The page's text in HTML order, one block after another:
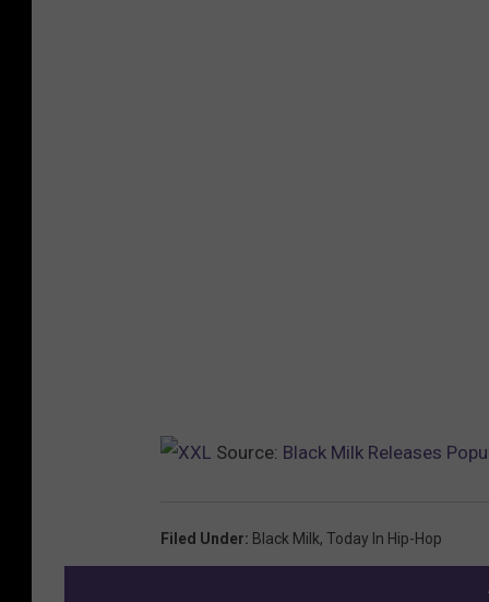
Source: Black Milk Releases
Filed Under: Black Milk, Today In Hip-Hop